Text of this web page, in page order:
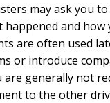
may ask you
happened and how
are often used
or introduce
are generally not
to the other